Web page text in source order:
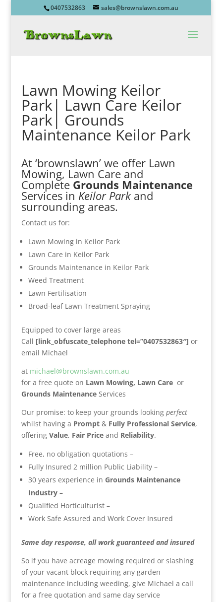
0407532863 sales@brownslawn.com.au
Lawn Mowing Keilor
Park| Lawn Care Keilor
Park| Grounds
Maintenance Keilor Park
At ‘brownslawn’ we offer Lawn
Mowing, Lawn Care and
Complete Grounds Maintenance
Services in Keilor Parkand
surrounding areas.
Contact us for:
Lawn Mowing in Keilor Park
Lawn Care in Keilor Park
Grounds Maintenance in Keilor Park
Weed Treatment
Lawn Fertilisation
Broad-leaf Lawn Treatment Spraying
Equipped to cover large areas
Call [link_obfuscate_telephone tel=”0407532863″] or
email Michael
at michael@brownslawn.com.au
for a free quote on Lawn Mowing, Lawn Careor
Grounds Maintenance Services
Our promise: to keep your grounds looking perfect
whilst having a Prompt& Fully Professional Service,
offering Value, Fair Priceand Reliability.
Free, no obligation quotations –
Fully Insured 2 million Public Liability –
30 years experience in Grounds Maintenance
Industry –
Qualified Horticulturist –
Work Safe Assured and Work Cover Insured
Same day response, all work guaranteed and insured
So if you have acreage mowing required or slashing
of your vacant block requiring any garden
maintenance including weeding, give Michael a call
for a free quotation and same day service